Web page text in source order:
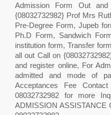
Admission Form Out
{08032732982} Prof Mrs
Pre-Degree Form, Jupeb
Ph.D Form, Sandwich
institution form, Transfer
all out Call on
and register online, For
admitted and mode of
Acceptances Fee
08032732982 for more
ADMISSION ASSISTANCE